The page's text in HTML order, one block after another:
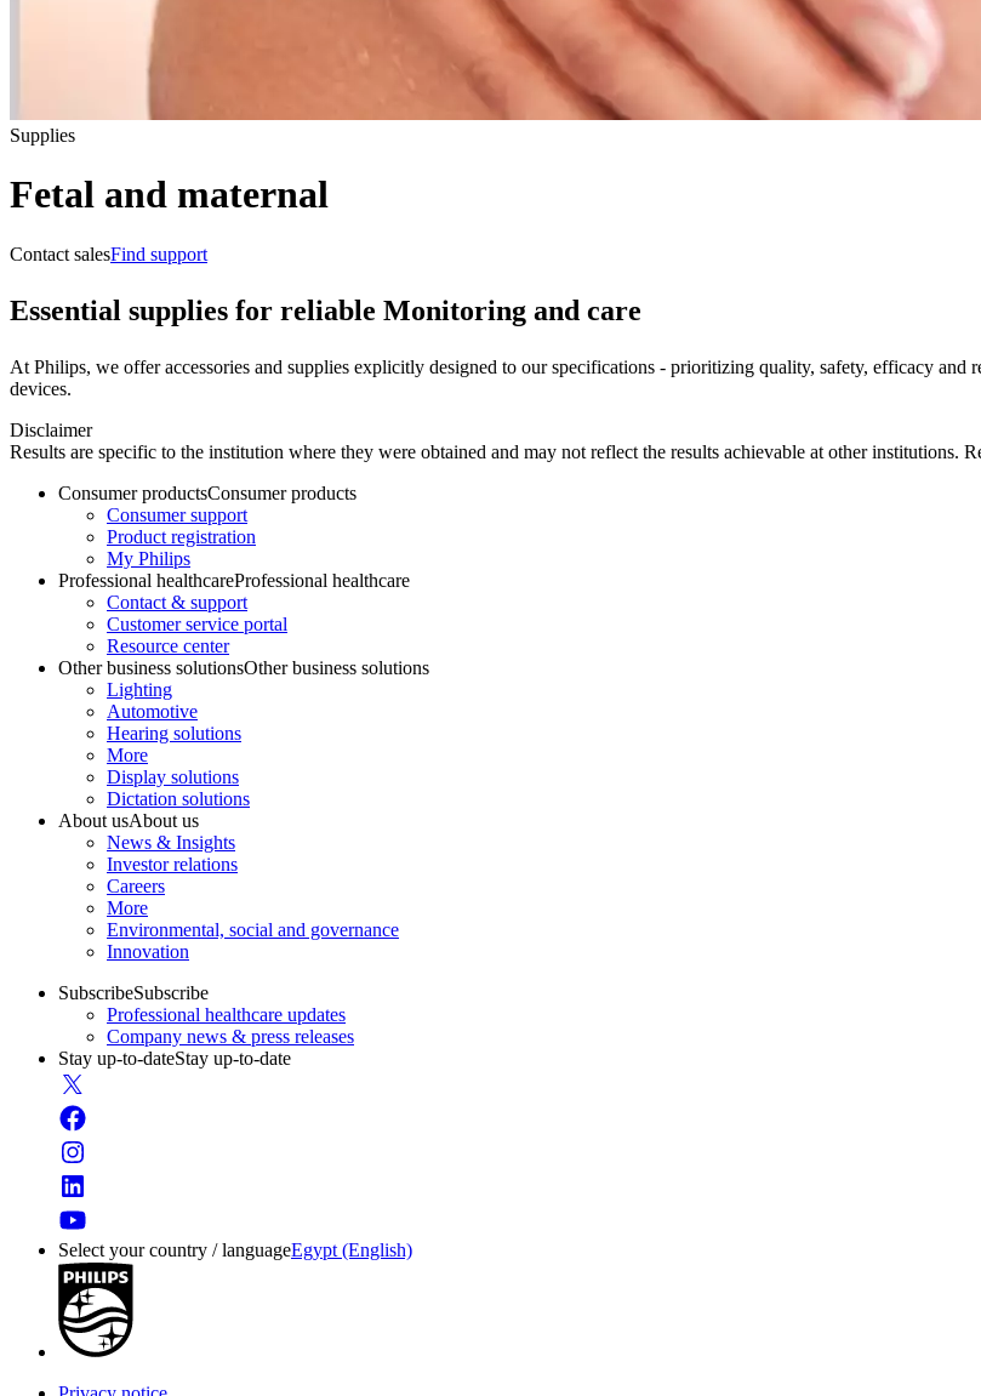
Supplies
Fetal and maternal
Contact salesFind support
Essential supplies for reliable Monitoring and care
At Philips, we offer accessories and supplies explicitly designed to our specifications - prioritizing quality, safety, efficacy
devices.
Disclaimer
Results are specific to the institution where they were obtained and may not reflect the results achievable at other institutions.
Consumer productsConsumer products
Consumer support
Product registration
My Philips
Professional healthcareProfessional healthcare
Contact & support
Customer service portal
Resource center
Other business solutionsOther business solutions
Lighting
Automotive
Hearing solutions
More
Display solutions
Dictation solutions
About usAbout us
News & Insights
Investor relations
Careers
More
Environmental, social and governance
Innovation
SubscribeSubscribe
Professional healthcare updates
Company news & press releases
Stay up-to-dateStay up-to-date
Select your country / languageEgypt (English)